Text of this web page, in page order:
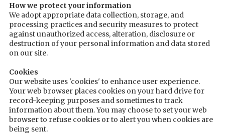
How we protect your information
We adopt appropriate data collection, storage, and
processing practices and security measures to protect
against unauthorized access, alteration, disclosure or
destruction of your personal information and data stored
on our site.
Cookies
Our website uses 'cookies' to enhance user experience.
Your web browser places cookies on your hard drive for
record-keeping purposes and sometimes to track
information about them. You may choose to set your web
browser to refuse cookies or to alert you when cookies are
being sent.